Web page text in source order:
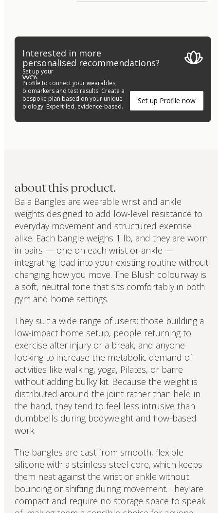
Interested in more
personalised recommendations?
Set up your
Profile to connect your wearables,
biomarkers and test results. Create a
bespoke plan based on your unique
biology. Expert-led, evidence-based.
Set up Profile now
about this product.
Bala Bangles are wearable wrist and ankle
weights designed to add low-level resistance to
everyday movement and structured exercise
alike. Each bangle weighs 1 lb, and they are worn
in pairs — one on each wrist or ankle —
integrating load into your existing routine without
changing how you move. The Blush colourway is
a soft, neutral tone that sits comfortably in both
gym and home settings.
They suit a wide range of users: those building a
low-impact home setup, people returning to
exercise after injury or a break, and anyone
looking to increase the metabolic demand of
activities like walking, yoga, Pilates, or barre
without adding bulky kit. Because the weight is
distributed around the joint rather than held in
the hand, they tend to feel less intrusive than
dumbbells during bodyweight and flow-based
work.
The bangles are cast from smooth, flexible
silicone with a stainless steel core, which keeps
them neat against the wrist or ankle without
bouncing or shifting during movement. They are
compact and require no storage space to speak